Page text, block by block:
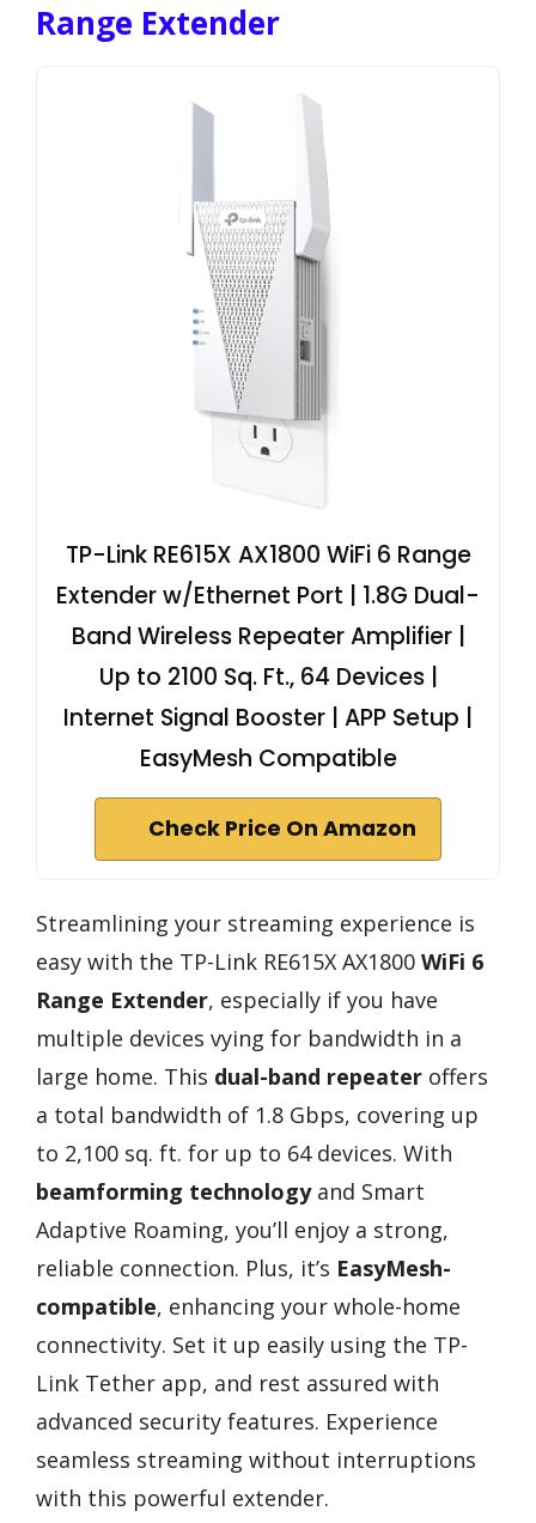
Range Extender
TP-Link RE615X AX1800 WiFi 6 Range
Extender w/Ethernet Port | 1.8G Dual-
Band Wireless Repeater Amplifier |
Up to 2100 Sq. Ft., 64 Devices |
Internet Signal Booster | APP Setup |
EasyMesh Compatible
Check Price On Amazon
Streamlining your streaming experience is
easy with the TP-Link RE615X AX1800 WiFi 6
Range Extender, especially if you have
multiple devices vying for bandwidth in a
large home. This dual-band repeater offers
a total bandwidth of 1.8 Gbps, covering up
to 2,100 sq. ft. for up to 64 devices. With
beamforming technologyand Smart
Adaptive Roaming, you’ll enjoy a strong,
reliable connection. Plus, it’s EasyMesh-
compatible, enhancing your whole-home
connectivity. Set it up easily using the TP-
Link Tether app, and rest assured with
advanced security features. Experience
seamless streaming without interruptions
with this powerful extender.